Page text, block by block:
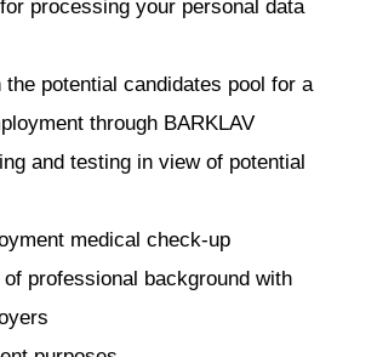
processing your personal data
potential candidates pool for a
through BARKLAV
and testing in view of potential
medical check-up
professional background with